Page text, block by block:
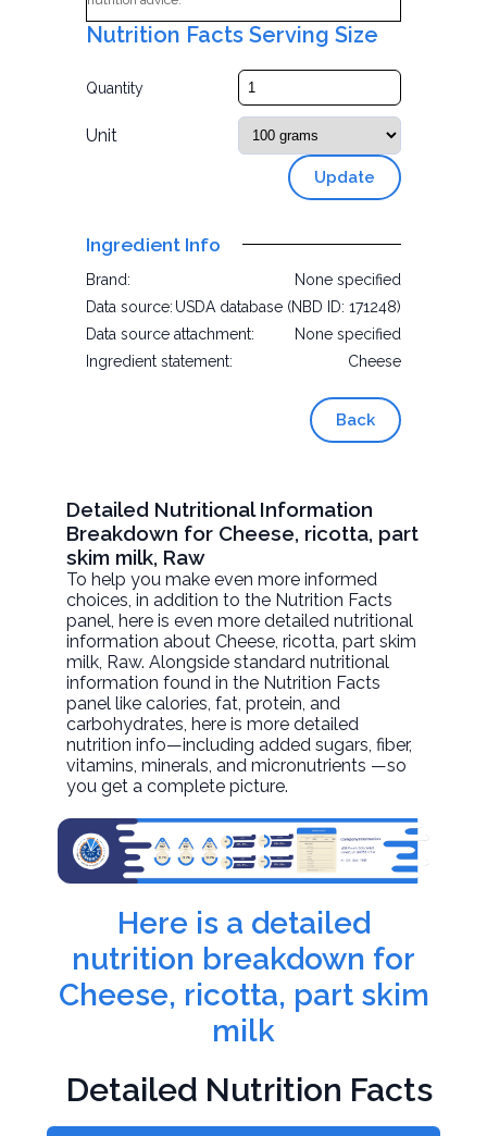
Nutrition Facts Serving Size
Quantity
Unit
Update
Ingredient Info
Brand:
None specified
Data source: USDA database (NBD ID: 171248)
Data source attachment:
None specified
Ingredient statement:
Cheese
Back
Detailed Nutritional Information
Breakdown for Cheese, ricotta, part
skim milk, Raw
To help you make even more informed
choices, in addition to the Nutrition Facts
panel, here is even more detailed nutritional
information aboutCheese, ricotta, part skim
milk, Raw. Alongside standard nutritional
information found in the Nutrition Facts
panel like calories, fat, protein, and
carbohydrates, here is more detailed
nutrition info—including added sugars, fiber,
vitamins, minerals, and micronutrients —so
you get a complete picture.
Here is a detailed
nutrition breakdown for
Cheese, ricotta, part skim
milk
Detailed Nutrition Facts